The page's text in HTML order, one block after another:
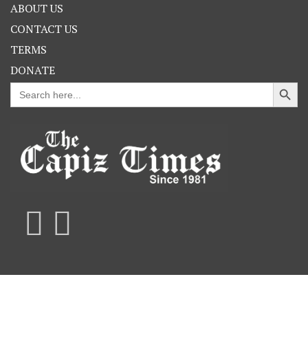
ABOUT US
CONTACT US
TERMS
DONATE
Search
for:
Search Button